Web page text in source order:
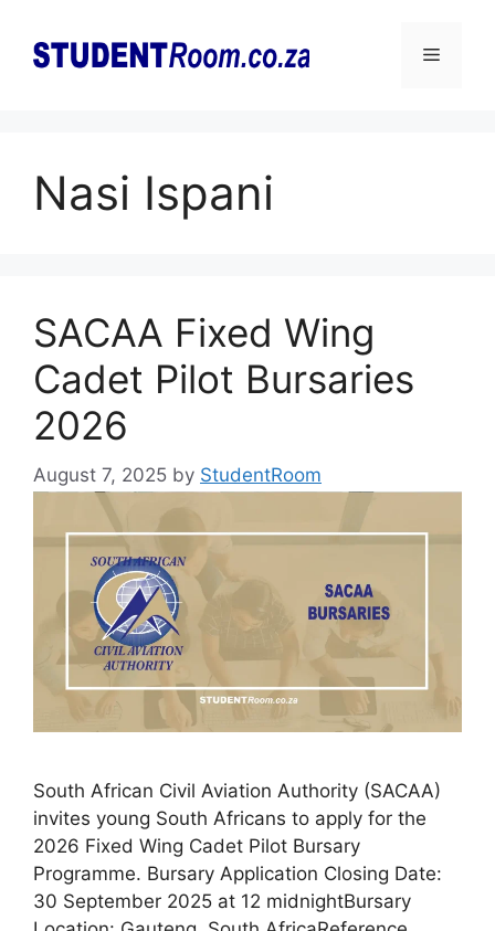
content
Menu
Nasi Ispani
SACAA Fixed Wing
Cadet Pilot Bursaries
2026
August 7, 2025 by StudentRoom
South African Civil Aviation Authority (SACAA)
invites young South Africans to apply for the
2026 Fixed Wing Cadet Pilot Bursary
Programme. Bursary Application Closing Date:
30 September 2025 at 12 midnightBursary